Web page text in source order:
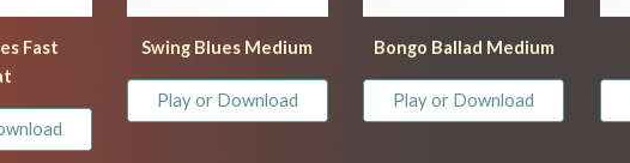
Fast
Swing Blues Medium
Play or Download
Bongo Ballad Medium
Play or Download